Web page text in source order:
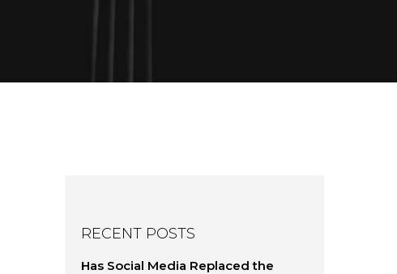
RECENT POSTS
Has Social Media Replaced the